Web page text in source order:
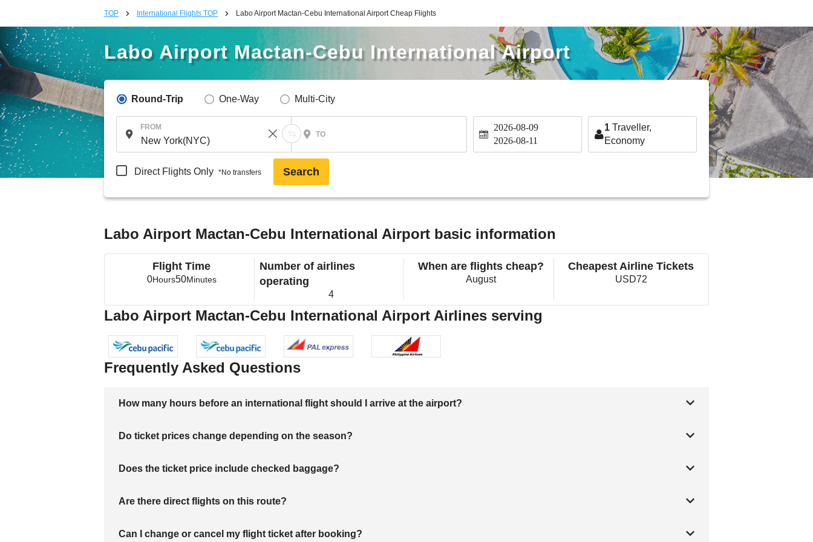
TOP International Flights TOP Labo Airport Mactan-Cebu International Airport Cheap Flights
Labo Airport Mactan-Cebu International Airport
Round-Trip One-Way Multi-City
FROM
TO
2026-08-09
2026-08-11
1 Traveller,
Economy
Direct Flights Only *No transfers Search
Labo Airport Mactan-Cebu International Airport basic information
Flight Time
0Hours50Minutes
Number of airlines
operating
4
When are flights cheap?
August
Cheapest Airline Tickets
USD72
Labo Airport Mactan-Cebu International Airport Airlines serving
Frequently Asked Questions
How many hours before an international flight should I arrive at the airport?
Do ticket prices change depending on the season?
Does the ticket price include checked baggage?
Are there direct flights on this route?
Can I change or cancel my flight ticket after booking?